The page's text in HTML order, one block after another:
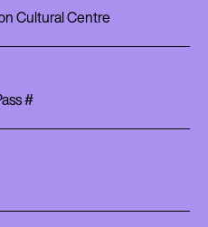
Cultural Centre
#